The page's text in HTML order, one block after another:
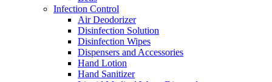
Infection Control
Air Deodorizer
Disinfection Solution
Disinfection Wipes
Dispensers and Accessories
Hand Lotion
Hand Sanitizer